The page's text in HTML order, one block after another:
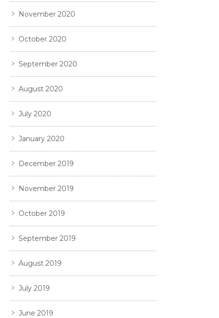
November 2020
October 2020
September 2020
August 2020
July 2020
January 2020
December 2019
November 2019
October 2019
September 2019
August 2019
July 2019
June 2019